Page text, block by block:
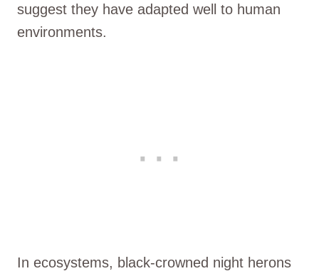
suggest they have adapted well to human
environments.
In ecosystems, black-crowned night herons